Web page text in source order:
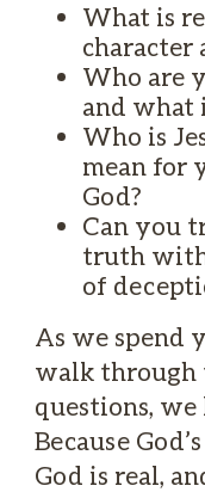
What is
character
Who are
and what
Who is
mean for
God?
Can you
truth
of
As we spend
walk through
questions, we
Because
God is real,